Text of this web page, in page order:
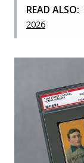
READ ALSO:
2026